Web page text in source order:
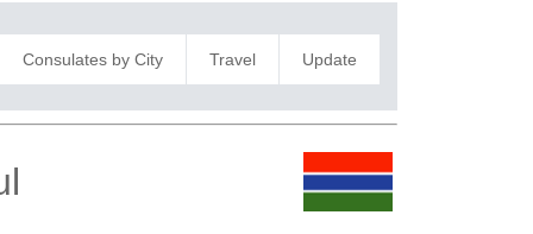
Consulates by City Travel Update